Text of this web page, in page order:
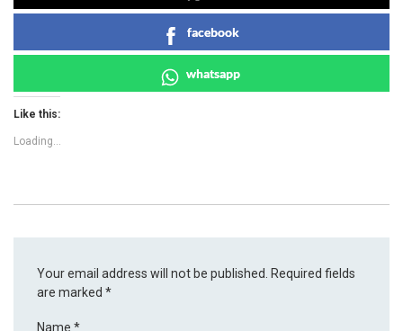
facebook
whatsapp
Like this:
Loading...
Your email address will not be published. Required fields
are marked*
Name*